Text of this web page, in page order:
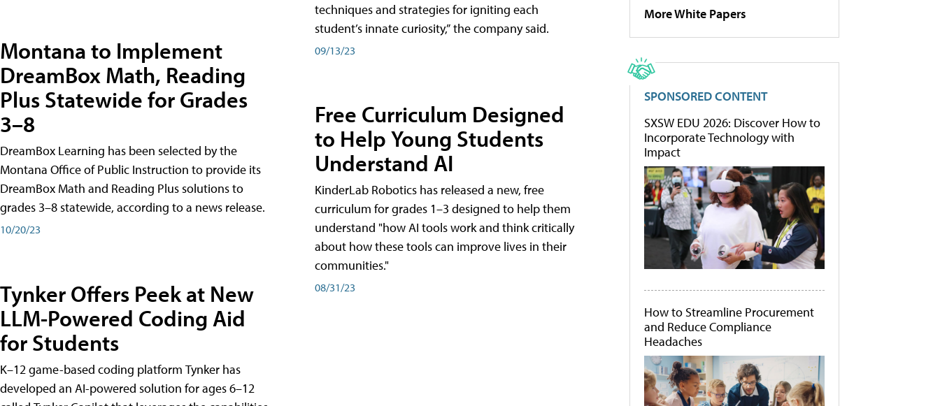
Montana to Implement
DreamBox Math, Reading
Plus Statewide for Grades
3–8
DreamBox Learning has been selected by the
Montana Office of Public Instruction to provide its
DreamBox Math and Reading Plus solutions to
grades 3–8 statewide, according to a news release.
10/20/23
Tynker Offers Peek at New
LLM-Powered Coding Aid
for Students
K–12 game-based coding platform Tynker has
developed an AI-powered solution for ages 6–12
techniques and strategies for igniting each
student’s innate curiosity,” the company said.
09/13/23
Free Curriculum Designed
to Help Young Students
Understand AI
KinderLab Robotics has released a new, free
curriculum for grades 1–3 designed to help them
understand "how AI tools work and think critically
about how these tools can improve lives in their
communities."
08/31/23
More White Papers
SPONSORED CONTENT
SXSW EDU 2026: Discover How to
Incorporate Technology with
Impact
How to Streamline Procurement
and Reduce Compliance
Headaches